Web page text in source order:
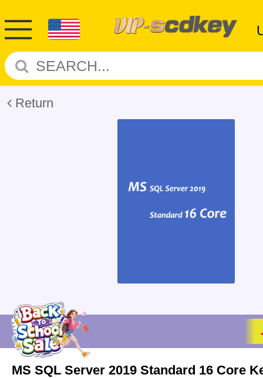
Return
MS SQL Server 2019 Standard 16 Core